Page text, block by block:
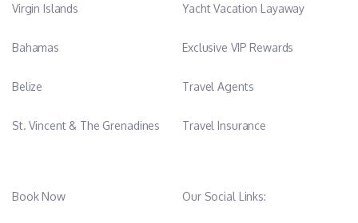
Virgin Islands
Bahamas
Belize
St. Vincent & The Grenadines
Yacht Vacation Layaway
Exclusive VIP Rewards
Travel Agents
Travel Insurance
Book Now Our Social Links: